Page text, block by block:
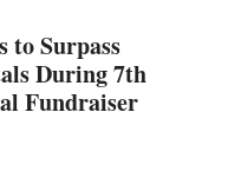
to Surpass
During 7th
Fundraiser